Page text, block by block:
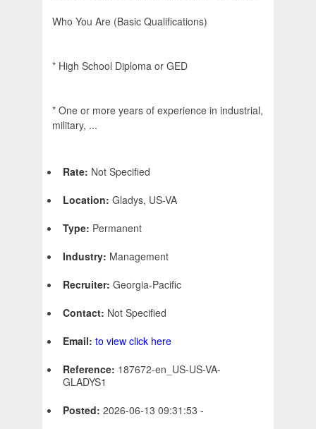
Who You Are (Basic Qualifications)
* High School Diploma or GED
* One or more years of experience in industrial,
military, ...
Rate: Not Specified
Location: Gladys, US-VA
Type: Permanent
Industry: Management
Recruiter: Georgia-Pacific
Contact: Not Specified
Email: to view click here
Reference: 187672-en_US-US-VA-
GLADYS1
Posted: 2026-06-13 09:31:53 -